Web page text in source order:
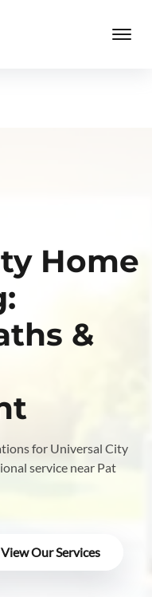
Home
&
for Universal City
service near Pat
View Our Services